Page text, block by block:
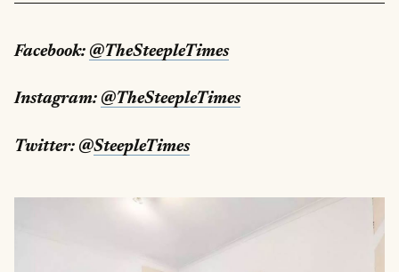
Facebook: @TheSteepleTimes
Instagram: @TheSteepleTimes
Twitter: @SteepleTimes